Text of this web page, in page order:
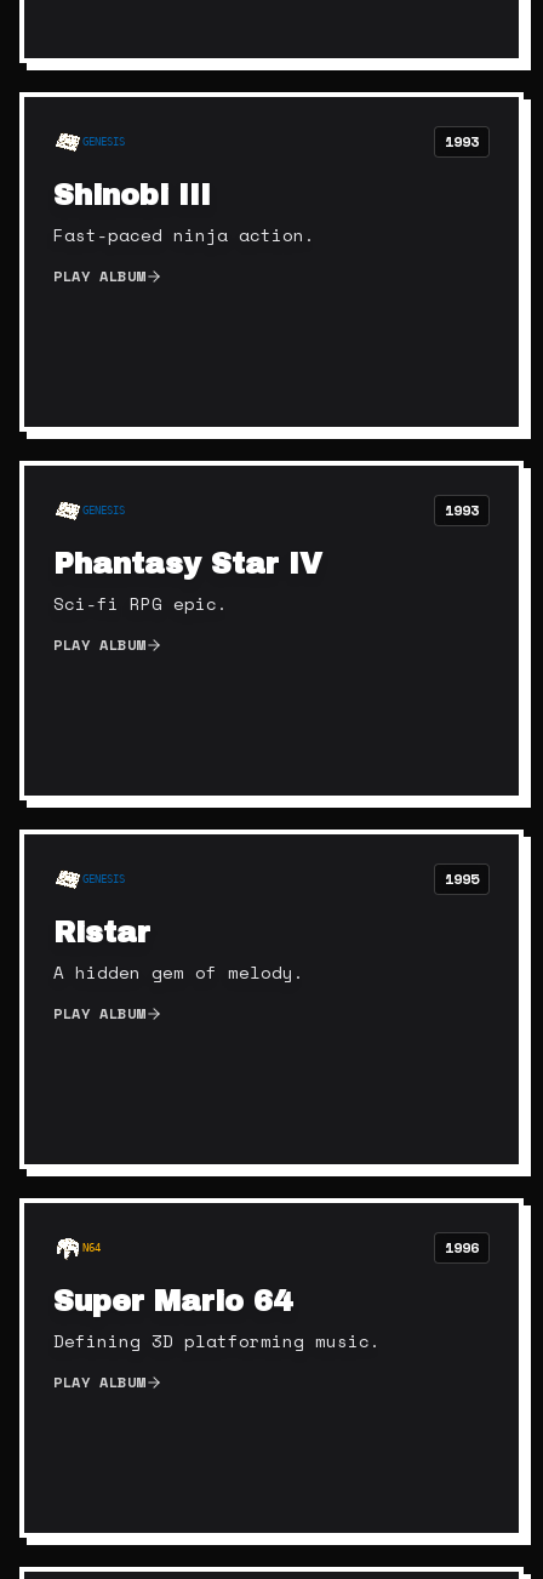
GENESIS 1993
Shinobi III
Fast-paced ninja action.
PLAY ALBUM
GENESIS 1993
Phantasy Star IV
Sci-fi RPG epic.
PLAY ALBUM
GENESIS 1995
Ristar
A hidden gem of melody.
PLAY ALBUM
N64 1996
Super Mario 64
Defining 3D platforming music.
PLAY ALBUM